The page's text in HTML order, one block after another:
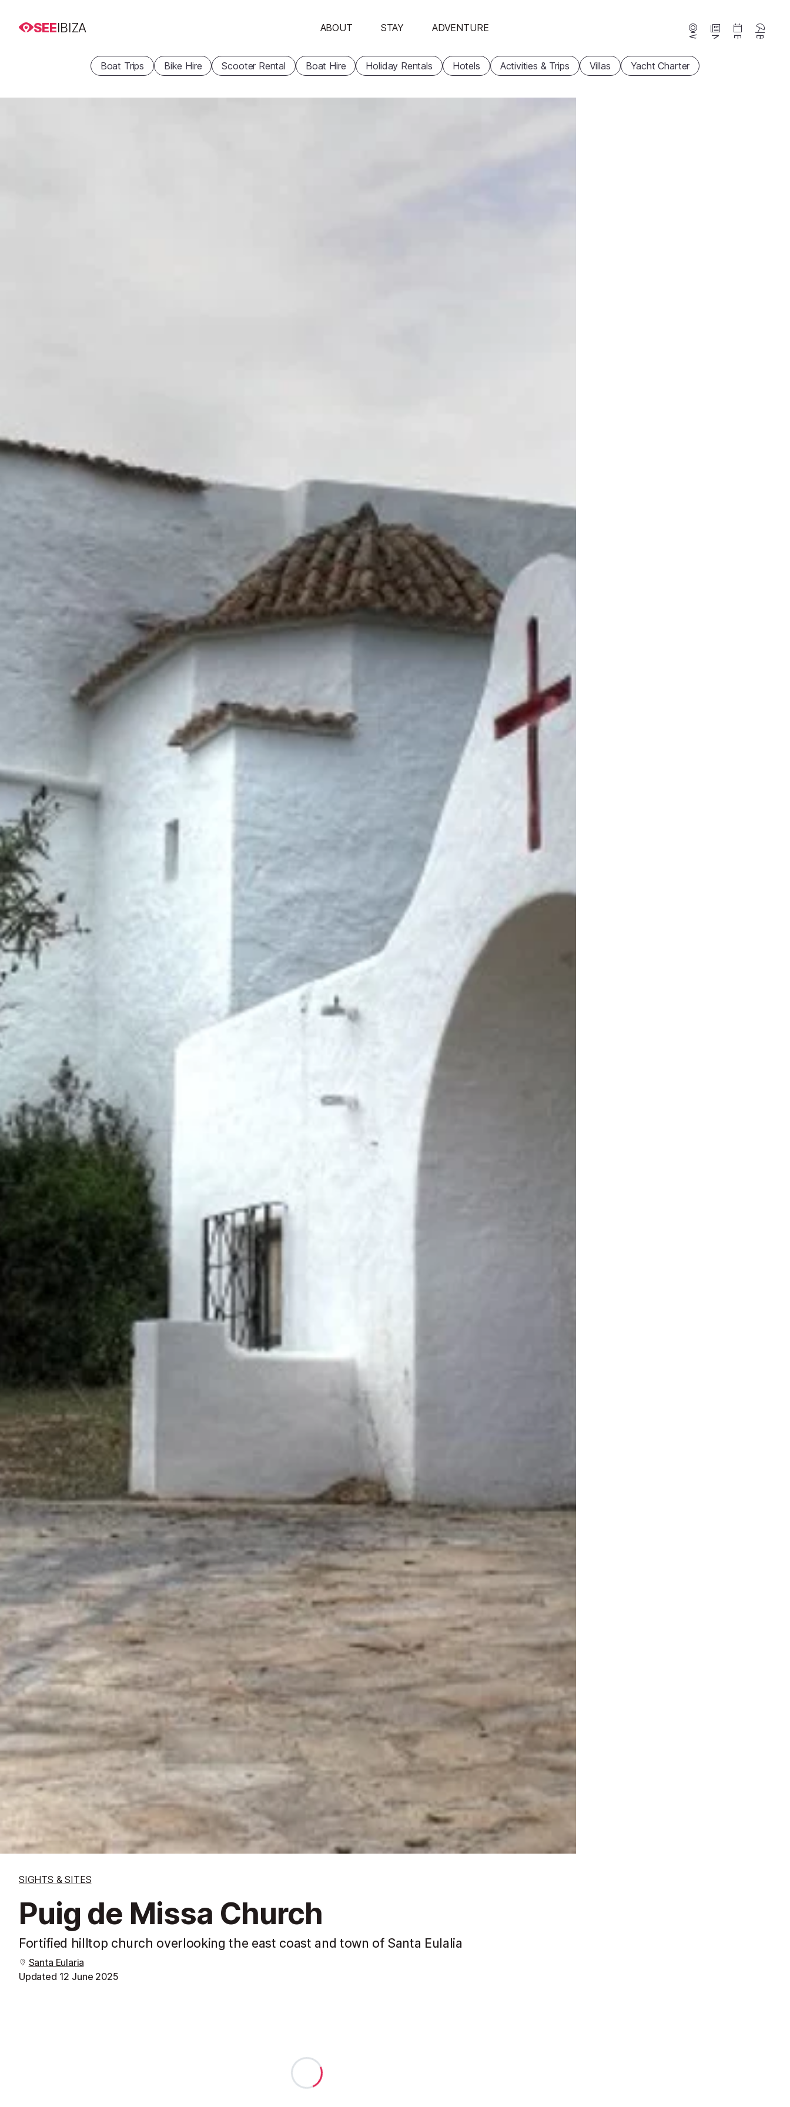
SEEIBIZA ABOUT STAY ADVENTURE
Webcams News Events
Boat Trips Bike Hire Scooter Rental Boat Hire Holiday Rentals Hotels Activities & Trips Villas Yacht Charter
SIGHTS & SITES
Puig de Missa Church
Fortified hilltop church overlooking the east coast and town of Santa Eulalia
Santa Eularia
Updated 12 June 2025